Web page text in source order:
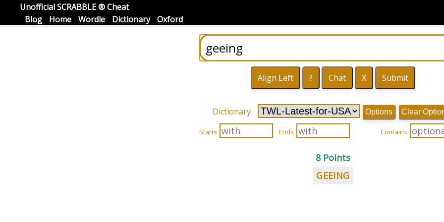
Unofficial SCRABBLE ® Cheat
Blog
Home Wordle Dictionary Oxford
Dictionary Options Clear
Starts Ends Contains
8 Points
GEEING